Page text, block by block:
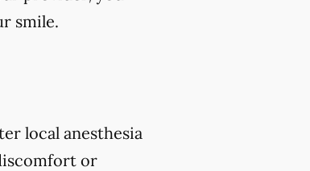
smile.
local anesthesia
or